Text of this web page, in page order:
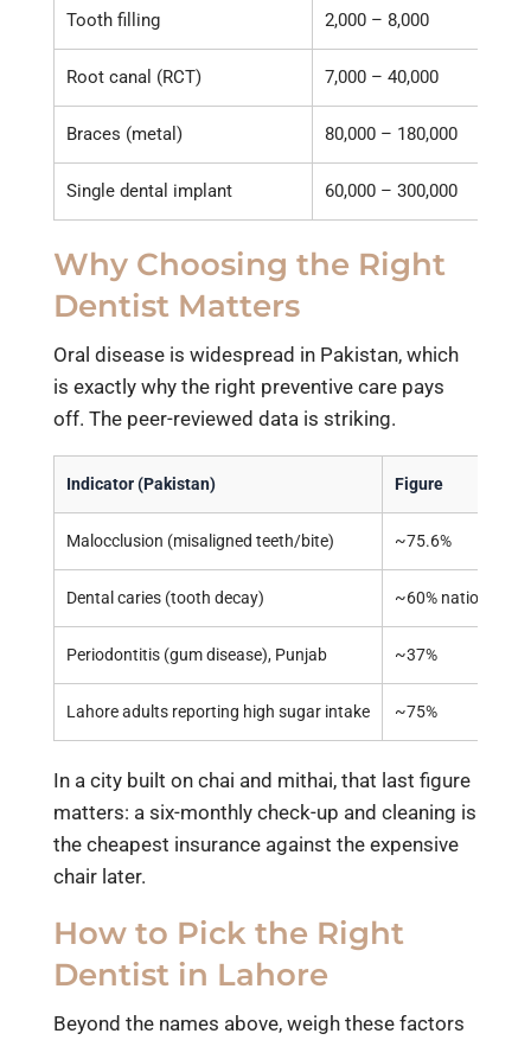
Tooth filling 2,000 – 8,000
Root canal (RCT) 7,000 – 40,000
Braces (metal) 80,000 – 180,000
Single dental implant 60,000 – 300,000
Why Choosing the Right
Dentist Matters
Oral disease is widespread in Pakistan, which
is exactly why the right preventive care pays
off. The peer-reviewed data is striking.
Indicator (Pakistan) Figure
Malocclusion (misaligned teeth/bite) ~75.6%
Dental caries (tooth decay) ~60% nationally
Periodontitis (gum disease), Punjab ~37%
Lahore adults reporting high sugar intake ~75%
In a city built on chai and mithai, that last figure
matters: a six-monthly check-up and cleaning is
the cheapest insurance against the expensive
chair later.
How to Pick the Right
Dentist in Lahore
Beyond the names above, weigh these factors